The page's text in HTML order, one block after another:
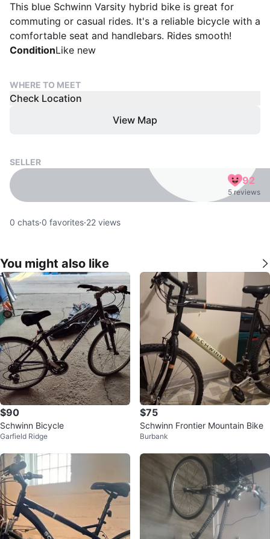
This blue Schwinn Varsity hybrid bike is great for
commuting or casual rides. It's a reliable bicycle with a
comfortable seat and handlebars. Rides smooth!
ConditionLike new
WHERE TO MEET
Check Location
View Map
SELLER
92
5 reviews
0 chats·0 favorites·22 views
You might also like
$90
Schwinn Bicycle
Garfield Ridge
$75
Schwinn Frontier Mountain Bike
Burbank